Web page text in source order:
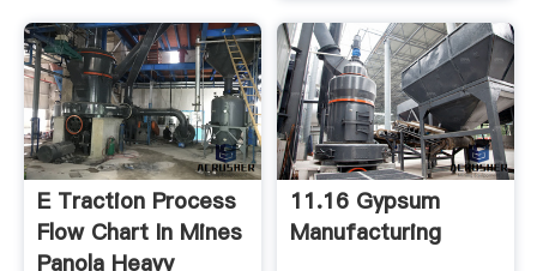
E Traction Process
Flow Chart In Mines
Panola Heavy
11.16 Gypsum
Manufacturing